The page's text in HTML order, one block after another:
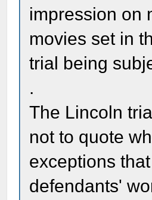
impression on
movies set in
trial being
.
The Lincoln
not to quote
exceptions
defendants'